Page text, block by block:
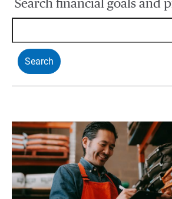
Search financial goals and